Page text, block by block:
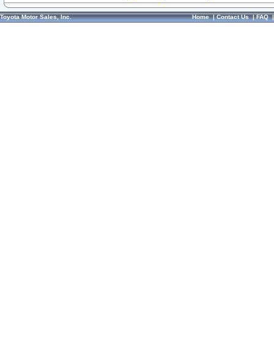
Toyota Motor Sales, Inc. Home|Contact Us|FAQ